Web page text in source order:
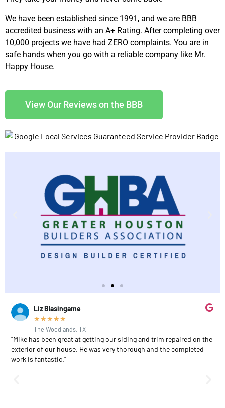
We have been established since 1991, and we are BBB
accredited business with an A+ Rating. After completing over
10,000 projects we have had ZERO complaints. You are in
safe hands when you go with a reliable company like Mr.
Happy House.
View Our Reviews on the BBB
Liz Blasingame
★★★★★
The Woodlands, TX
"Mike has been great at getting our siding and trim repaired on the
exterior of our house. He was very thorough and the completed
work is fantastic."